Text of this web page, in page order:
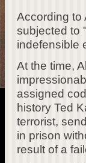
According to
subjected to
indefensible
At the time,
assigned
history Ted
terrorist,
in prison
result of a